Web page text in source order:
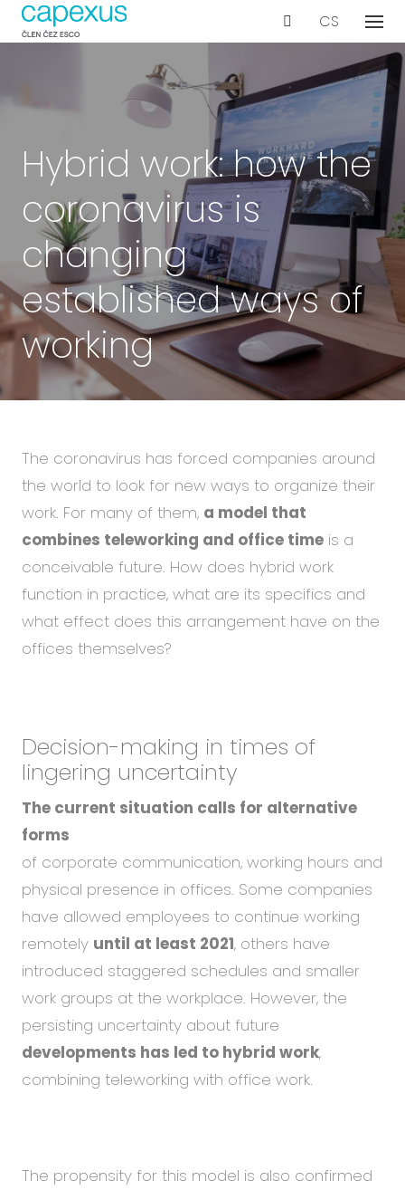
Menu
CS
EN
Our
Hybrid work: how the
coronavirus is
changing
established ways of
working
The coronavirus has forced companies around
the world to look for new ways to organize their
work. For many of them, a model that
combines teleworking and office time is a
conceivable future. How does hybrid work
function in practice, what are its specifics and
what effect does this arrangement have on the
offices themselves?
Decision-making in times of
lingering uncertainty
The current situation calls for alternative
forms
of corporate communication, working hours and
physical presence in offices. Some companies
have allowed employees to continue working
remotely until at least 2021, others have
introduced staggered schedules and smaller
work groups at the workplace. However, the
persisting uncertainty about future
developments has led to hybrid work,
combining teleworking with office work.
The propensity for this model is also confirmed